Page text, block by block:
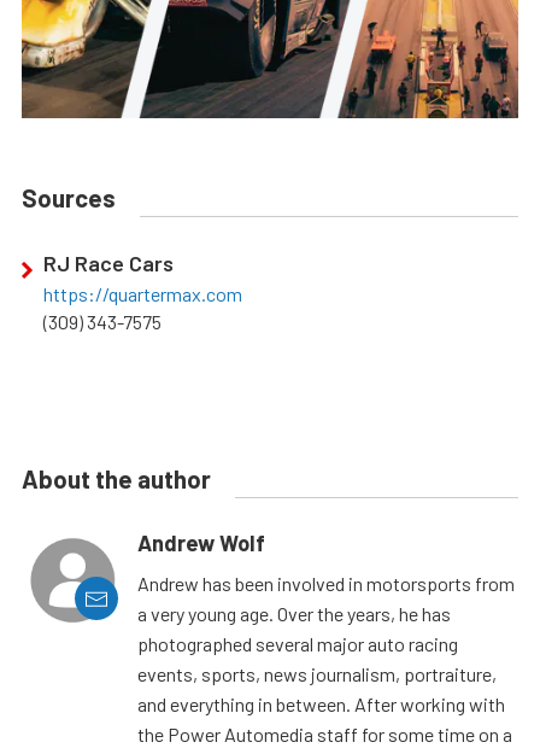
Sources
RJ Race Cars
https://quartermax.com
(309) 343-7575
About the author
Andrew Wolf
Andrew has been involved in motorsports from
a very young age. Over the years, he has
photographed several major auto racing
events, sports, news journalism, portraiture,
and everything in between. After working with
the Power Automedia staff for some time on a